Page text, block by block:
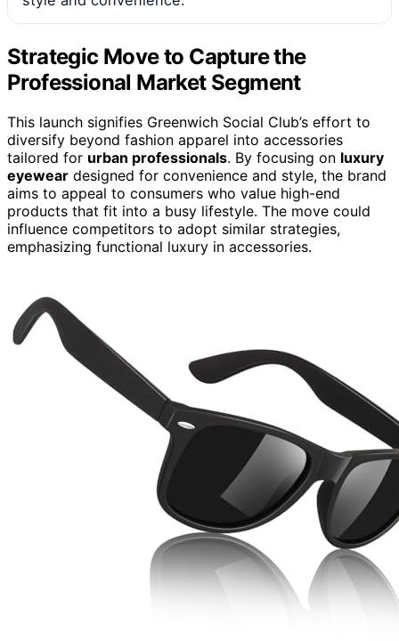
Strategic Move to Capture the
Professional Market Segment
This launch signifies Greenwich Social Club’s effort to
diversify beyond fashion apparel into accessories
tailored for urban professionals. By focusing on luxury
eyewear designed for convenience and style, the brand
aims to appeal to consumers who value high-end
products that fit into a busy lifestyle. The move could
influence competitors to adopt similar strategies,
emphasizing functional luxury in accessories.